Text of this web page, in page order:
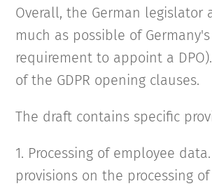
Overall, the German
much as possible of
requirement to appoint a
of the GDPR opening clauses.
The draft contains specific
1. Processing of employee
provisions on the processing